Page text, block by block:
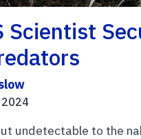
Scientist
undetectable to the